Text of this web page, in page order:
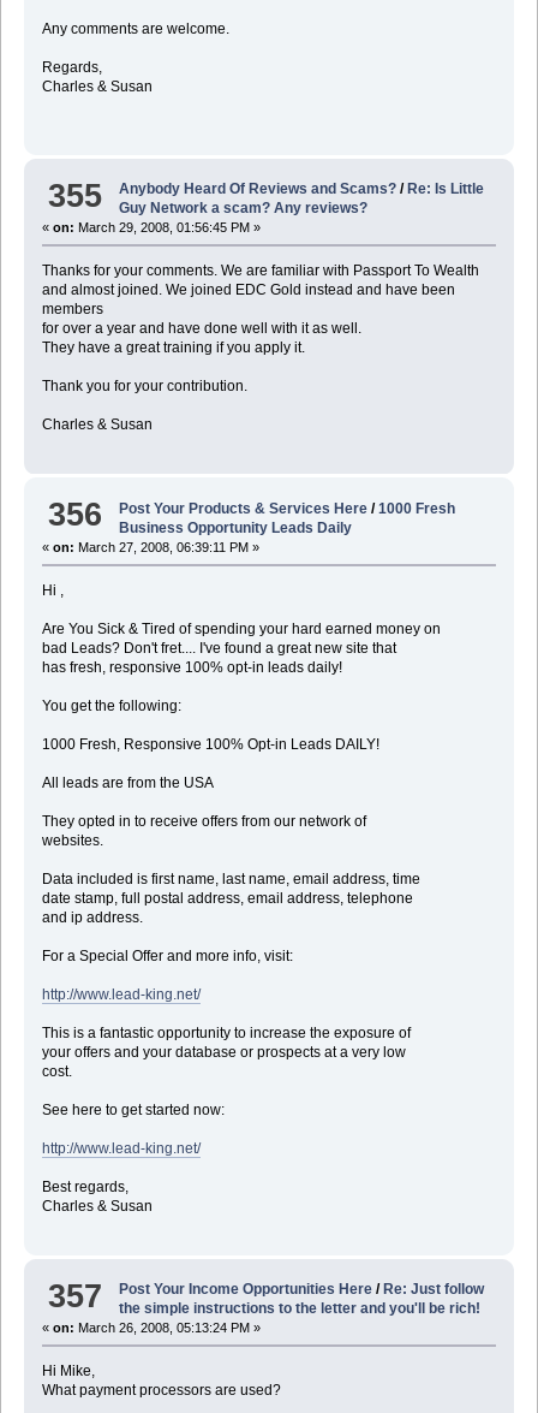
Any comments are welcome.
Regards,
Charles & Susan
355 Anybody Heard Of Reviews and Scams? / Re: Is Little
Guy Network a scam? Any reviews?
« on: March 29, 2008, 01:56:45 PM »
Thanks for your comments. We are familiar with Passport To Wealth
and almost joined. We joined EDC Gold instead and have been
members
for over a year and have done well with it as well.
They have a great training if you apply it.
Thank you for your contribution.
Charles & Susan
356 Post Your Products & Services Here /1000 Fresh
Business Opportunity Leads Daily
« on: March 27, 2008, 06:39:11 PM »
Hi ,
Are You Sick & Tired of spending your hard earned money on
bad Leads? Don't fret.... I've found a great new site that
has fresh, responsive 100% opt-in leads daily!
You get the following:
1000 Fresh, Responsive 100% Opt-in Leads DAILY!
All leads are from the USA
They opted in to receive offers from our network of
websites.
Data included is first name, last name, email address, time
date stamp, full postal address, email address, telephone
and ip address.
For a Special Offer and more info, visit:
http://www.lead-king.net/
This is a fantastic opportunity to increase the exposure of
your offers and your database or prospects at a very low
cost.
See here to get started now:
http://www.lead-king.net/
Best regards,
Charles & Susan
357 Post Your Income Opportunities Here / Re: Just follow
the simple instructions to the letter and you'll be rich!
« on: March 26, 2008, 05:13:24 PM »
Hi Mike,
What payment processors are used?